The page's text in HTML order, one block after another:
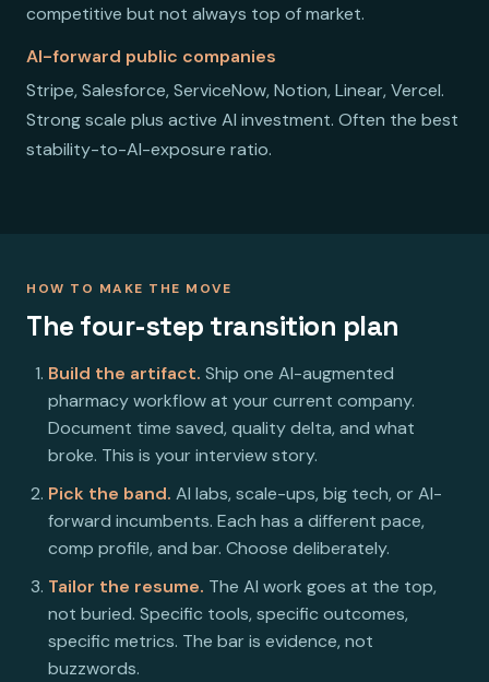
competitive but not always top of market.
AI-forward public companies
Stripe, Salesforce, ServiceNow, Notion, Linear, Vercel.
Strong scale plus active AI investment. Often the best
stability-to-AI-exposure ratio.
HOW TO MAKE THE MOVE
The four-step transition plan
Build the artifact. Ship one AI-augmented
pharmacy workflow at your current company.
Document time saved, quality delta, and what
broke. This is your interview story.
Pick the band. AI labs, scale-ups, big tech, or AI-
forward incumbents. Each has a different pace,
comp profile, and bar. Choose deliberately.
Tailor the resume. The AI work goes at the top,
not buried. Specific tools, specific outcomes,
specific metrics. The bar is evidence, not
buzzwords.